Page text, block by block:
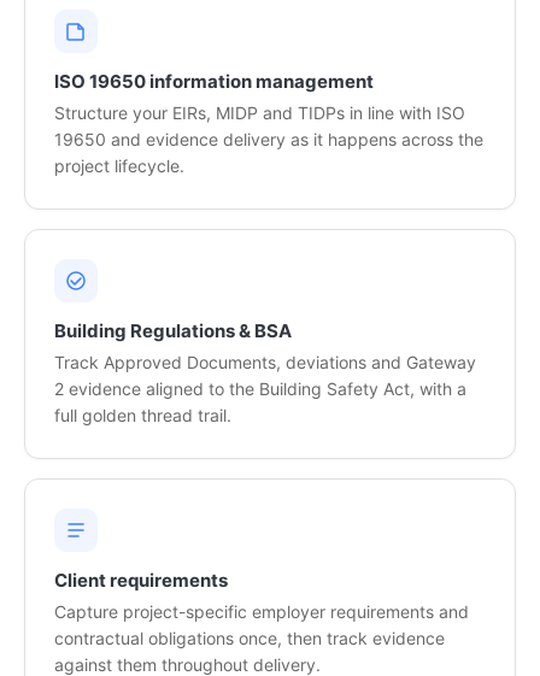
ISO 19650 information management
Structure your EIRs, MIDP and TIDPs in line with ISO
19650 and evidence delivery as it happens across the
project lifecycle.
Building Regulations & BSA
Track Approved Documents, deviations and Gateway
2 evidence aligned to the Building Safety Act, with a
full golden thread trail.
Client requirements
Capture project-specific employer requirements and
contractual obligations once, then track evidence
against them throughout delivery.